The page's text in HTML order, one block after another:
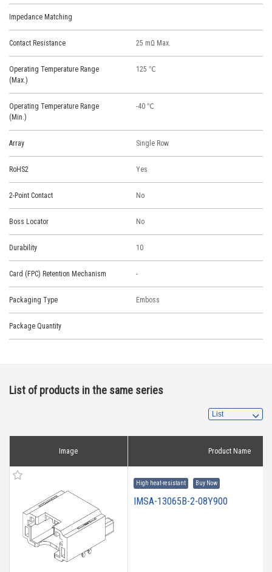
Impedance Matching
Contact Resistance 25 mΩ Max.
Operating Temperature Range
(Max.)
125 ℃
Operating Temperature Range
(Min.)
-40 ℃
Array Single Row
RoHS2 Yes
2-Point Contact No
Boss Locator No
Durability 10
Card (FPC) Retention Mechanism -
Packaging Type Emboss
Package Quantity
List of products in the same series
Image Product Name
High heat-resistant Buy Now
IMSA-13065B-2-08Y900